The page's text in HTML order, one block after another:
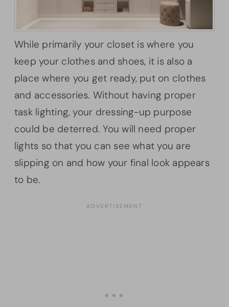
While primarily your closet is where you
keep your clothes and shoes, it is also a
place where you get ready, put on clothes
and accessories. Without having proper
task lighting, your dressing-up purpose
could be deterred. You will need proper
lights so that you can see what you are
slipping on and how your final look appears
to be.